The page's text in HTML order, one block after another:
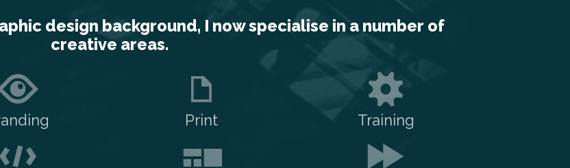
design background, I now specialise in a number of
creative areas.
Print Training